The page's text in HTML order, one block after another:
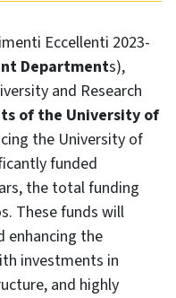
Departments),
and Research
of the University of
the University of
funded
the total funding
These funds will
enhancing the
investments in
and highly